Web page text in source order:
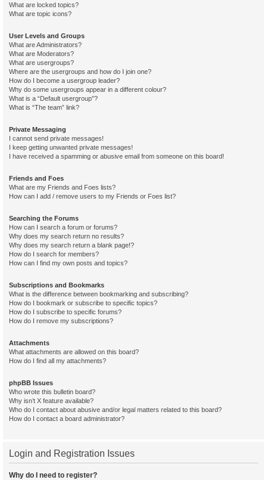
What are locked topics?
What are topic icons?
User Levels and Groups
What are Administrators?
What are Moderators?
What are usergroups?
Where are the usergroups and how do I join one?
How do I become a usergroup leader?
Why do some usergroups appear in a different colour?
What is a “Default usergroup”?
What is “The team” link?
Private Messaging
I cannot send private messages!
I keep getting unwanted private messages!
I have received a spamming or abusive email from someone on this board!
Friends and Foes
What are my Friends and Foes lists?
How can I add / remove users to my Friends or Foes list?
Searching the Forums
How can I search a forum or forums?
Why does my search return no results?
Why does my search return a blank page!?
How do I search for members?
How can I find my own posts and topics?
Subscriptions and Bookmarks
What is the difference between bookmarking and subscribing?
How do I bookmark or subscribe to specific topics?
How do I subscribe to specific forums?
How do I remove my subscriptions?
Attachments
What attachments are allowed on this board?
How do I find all my attachments?
phpBB Issues
Who wrote this bulletin board?
Why isn’t X feature available?
Who do I contact about abusive and/or legal matters related to this board?
How do I contact a board administrator?
Login and Registration Issues
Why do I need to register?